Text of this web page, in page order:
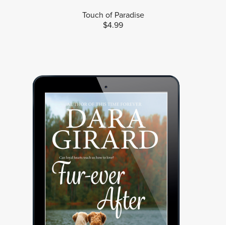
Touch of Paradise
$4.99